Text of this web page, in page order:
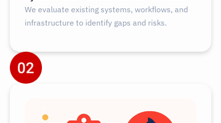
We evaluate existing systems, workflows, and
infrastructure to identify gaps and risks.